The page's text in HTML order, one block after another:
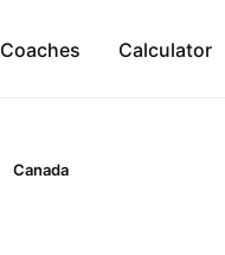
Coaches Calculator
Canada